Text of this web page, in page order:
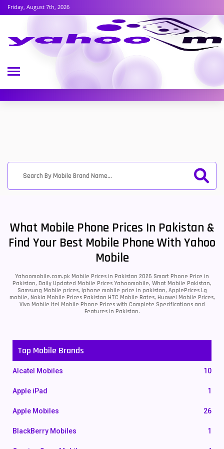
Friday, August 7th, 2026
What Mobile Phone Prices In Pakistan &
Find Your Best Mobile Phone With Yahoo
Mobile
Yahoomobile.com.pk Mobile Prices in Pakistan 2026 Smart Phone Price in
Pakistan, Daily Updated Mobile Prices Yahoomobile, What Mobile Pakistan,
Samsung Mobile prices, iphone mobile price in pakistan, ApplePrices Lg
mobile, Nokia Mobile Prices Pakistan HTC Mobile Rates, Huawei Mobile Prices,
Vivo Mobile Itel Mobile Phone Prices with Complete Specifications and
Features in Pakistan.
Top Mobile Brands
Alcatel Mobiles 10
Apple iPad 1
Apple Mobiles 26
BlackBerry Mobiles 1